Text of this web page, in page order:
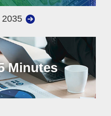
2035
Minutes